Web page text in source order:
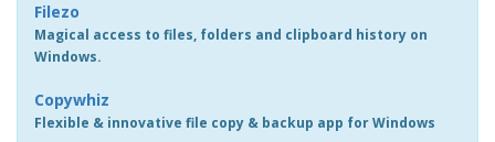
Filezo
Magical access to files, folders and clipboard history on
Windows.
Copywhiz
Flexible & innovative file copy & backup app for Windows